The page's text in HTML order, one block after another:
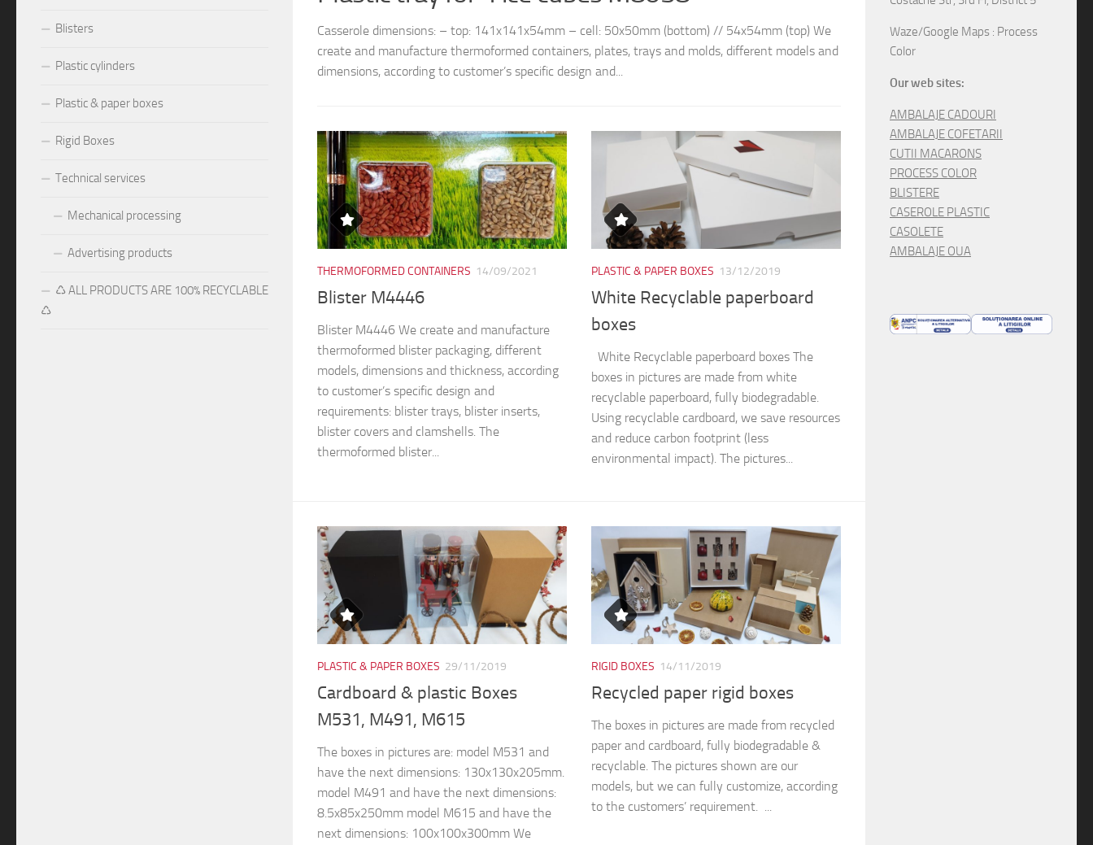
– cavity ~25x25x10mm. We create and manufacture
blister trays, blister...
Casserole dimensions: – top: 141x141x54mm – cell: 50x50mm (bottom) // 54x54mm (top) We
create and manufacture thermoformed containers, plates, trays and molds, different models and
dimensions, according to customer’s specific design and...
The boxes in pictures are: – Model M6565
– Model M6578 with the next dimensions:
THERMOFORMED CONTAINERS 14/09/2021
Blister M4446
Blister M4446 We create and manufacture
thermoformed blister packaging, different
models, dimensions and thickness, according
to customer’s specific design and
requirements: blister trays, blister inserts,
blister covers and clamshells. The
thermoformed blister...
PLASTIC & PAPER BOXES 13/12/2019
White Recyclable paperboard
boxes
White Recyclable paperboard boxes The
boxes in pictures are made from white
recyclable paperboard, fully biodegradable.
Using recyclable cardboard, we save resources
and reduce carbon footprint (less
environmental impact). The pictures...
PLASTIC & PAPER BOXES 29/11/2019
Cardboard & plastic Boxes
M531, M491, M615
The boxes in pictures are: model M531 and
have the next dimensions: 130x130x205mm.
model M491 and have the next dimensions:
8.5x85x250mm model M615 and have the
next dimensions: 100x100x300mm We
RIGID BOXES 14/11/2019
Recycled paper rigid boxes
The boxes in pictures are made from recycled
paper and cardboard, fully biodegradable &
recyclable. The pictures shown are our
models, but we can fully customize, according
to the customers’ requirement. ...
Blisters
Plastic cylinders
Plastic & paper boxes
Rigid Boxes
Technical services
Mechanical processing
Advertising products
♺ ALL PRODUCTS ARE 100% RECYCLABLE
♺
Waze/Google Maps : Process
Color
Our web sites:
AMBALAJE CADOURI
AMBALAJE COFETARII
CUTII MACARONS
PROCESS COLOR
BLISTERE
CASEROLE PLASTIC
CASOLETE
AMBALAJE OUA